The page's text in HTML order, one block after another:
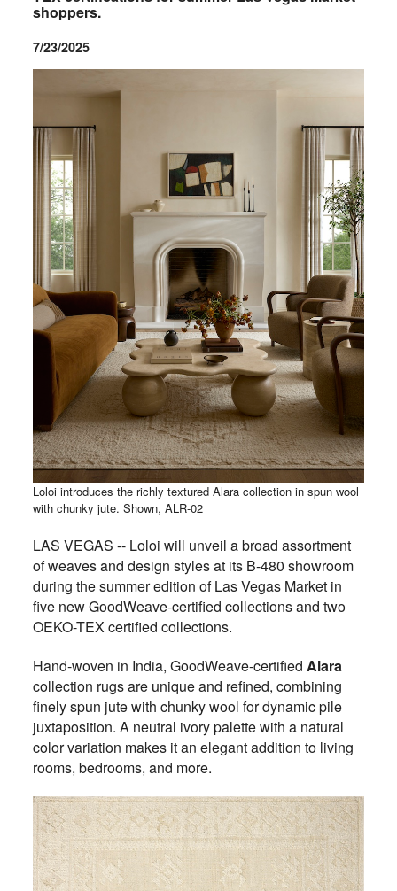
shoppers.
7/23/2025
Loloi introduces the richly textured Alara collection in spun wool
with chunky jute. Shown, ALR-02
LAS VEGAS -- Loloi will unveil a broad assortment
of weaves and design styles at its B-480 showroom
during the summer edition of Las Vegas Market in
five new GoodWeave-certified collections and two
OEKO-TEX certified collections.
Hand-woven in India, GoodWeave-certified Alara
collection rugs are unique and refined, combining
finely spun jute with chunky wool for dynamic pile
juxtaposition. A neutral ivory palette with a natural
color variation makes it an elegant addition to living
rooms, bedrooms, and more.